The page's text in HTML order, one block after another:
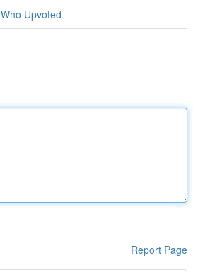
Who Upvoted
Report Page